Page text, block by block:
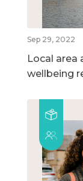
Sep 29, 2022
Local area
wellbeing